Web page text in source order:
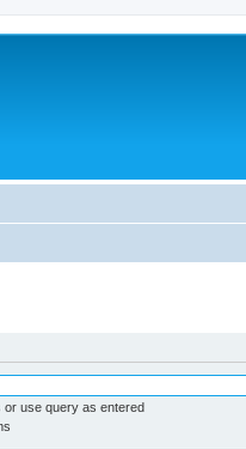
or use query as entered